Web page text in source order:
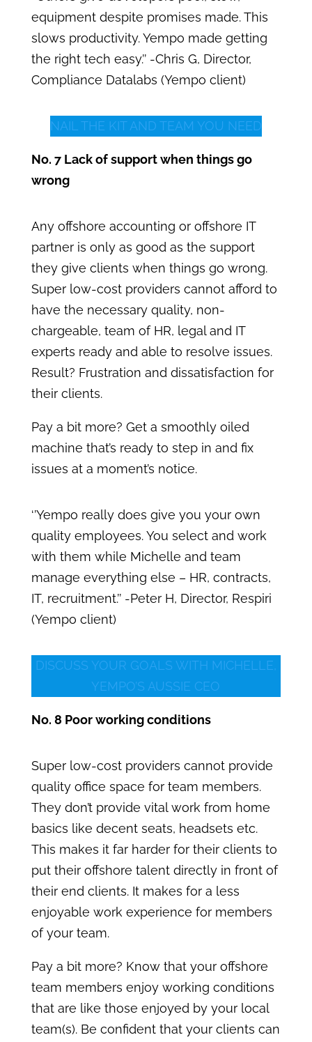
equipment despite promises made. This
slows productivity. Yempo made getting
the right tech easy.’’ -Chris G, Director,
Compliance Datalabs (Yempo client)
NAIL THE KIT AND TEAM YOU NEED
No. 7 Lack of support when things go
wrong
Any offshore accounting or offshore IT
partner is only as good as the support
they give clients when things go wrong.
Super low-cost providers cannot afford to
have the necessary quality, non-
chargeable, team of HR, legal and IT
experts ready and able to resolve issues.
Result? Frustration and dissatisfaction for
their clients.
Pay a bit more? Get a smoothly oiled
machine that’s ready to step in and fix
issues at a moment’s notice.
‘’Yempo really does give you your own
quality employees. You select and work
with them while Michelle and team
manage everything else – HR, contracts,
IT, recruitment.’’ -Peter H, Director, Respiri
(Yempo client)
DISCUSS YOUR GOALS WITH MICHELLE,
YEMPO’S AUSSIE CEO
No. 8 Poor working conditions
Super low-cost providers cannot provide
quality office space for team members.
They don’t provide vital work from home
basics like decent seats, headsets etc.
This makes it far harder for their clients to
put their offshore talent directly in front of
their end clients. It makes for a less
enjoyable work experience for members
of your team.
Pay a bit more? Know that your offshore
team members enjoy working conditions
that are like those enjoyed by your local
team(s). Be confident that your clients can